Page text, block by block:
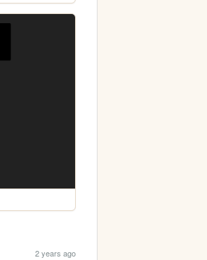
2 years ago